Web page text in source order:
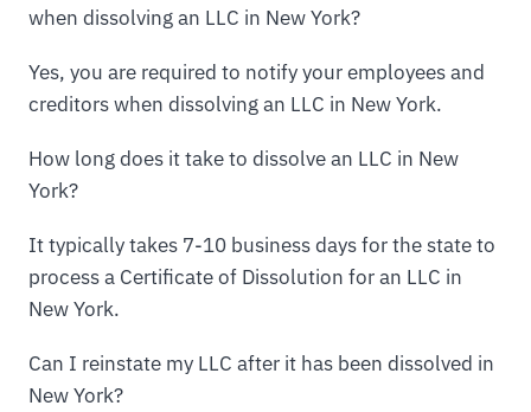
when dissolving an LLC in New York?
Yes, you are required to notify your employees and
creditors when dissolving an LLC in New York.
How long does it take to dissolve an LLC in New
York?
It typically takes 7-10 business days for the state to
process a Certificate of Dissolution for an LLC in
New York.
Can I reinstate my LLC after it has been dissolved in
New York?